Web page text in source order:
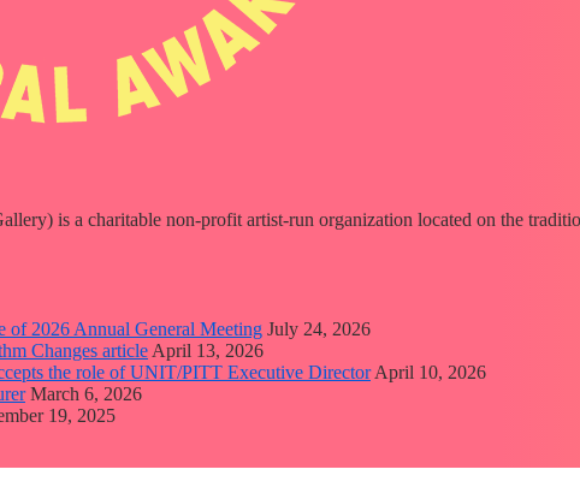
is a charitable non-profit artist-run organization located on the
of 2026 Annual General Meeting July 24, 2026
Changes article April 13, 2026
the role of UNIT/PITT Executive Director April 10, 2026
March 6, 2026
19, 2025